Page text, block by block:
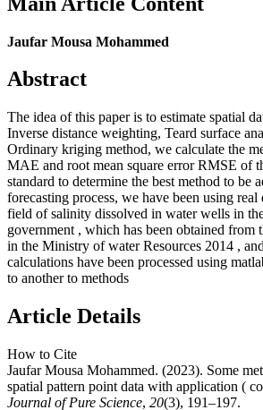
Jaufar Mousa Mohammed
Abstract
The idea of this paper is to estimate spatial
Inverse distance weighting, Teard surface
Ordinary kriging method, we calculate the
MAE and root mean square error RMSE of
standard to determine the best method to be
forecasting process, we have been using
field of salinity dissolved in water wells in
government , which has been obtained from
in the Ministry of water Resources 2014 ,
calculations have been processed using
to another to methods
Article Details
How to Cite
Jaufar Mousa Mohammed. (2023). Some
spatial pattern point data with application (
Journal of Pure Science, 20(3), 191–197.